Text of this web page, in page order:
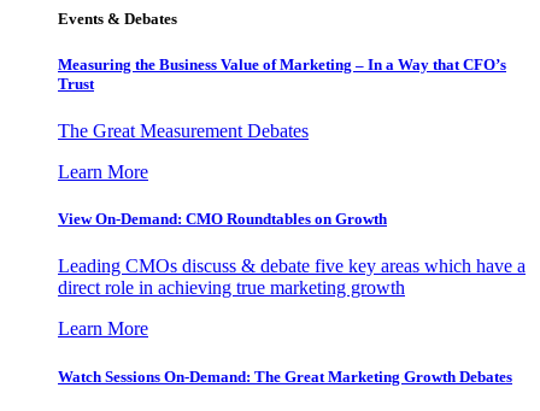
Events & Debates
Measuring the Business Value of Marketing – In a Way that CFO’s
Trust
The Great Measurement Debates
Learn More
View On-Demand: CMO Roundtables on Growth
Leading CMOs discuss & debate five key areas which have a
direct role in achieving true marketing growth
Learn More
Watch Sessions On-Demand: The Great Marketing Growth Debates